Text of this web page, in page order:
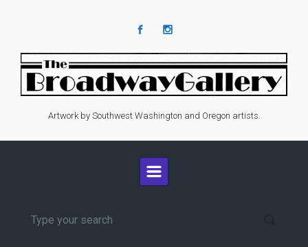
Artwork by Southwest Washington and Oregon artists.